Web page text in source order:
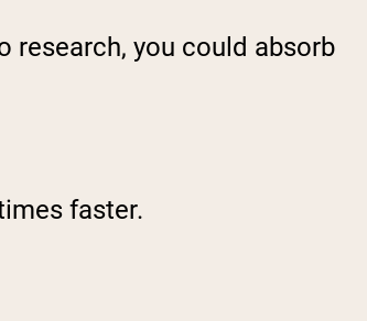
research, you could absorb
faster.